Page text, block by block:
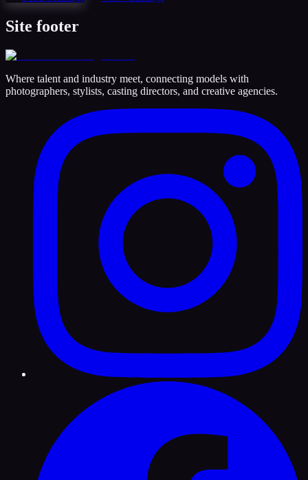
Site footer
Where talent and industry meet, connecting models with
photographers, stylists, casting directors, and creative agencies.